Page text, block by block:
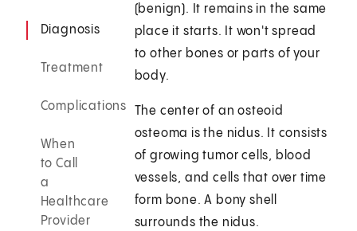
Diagnosis
Treatment
Complications
When
to Call
a
Healthcare
Provider
(benign). It remains in the same
place it starts. It won't spread
to other bones or parts of your
body.
The center of an osteoid
osteoma is the nidus. It consists
of growing tumor cells, blood
vessels, and cells that over time
form bone. A bony shell
surrounds the nidus.